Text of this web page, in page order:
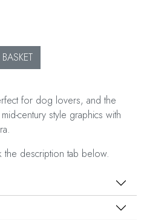
for dog lovers, and the
century style graphics with
description tab below.